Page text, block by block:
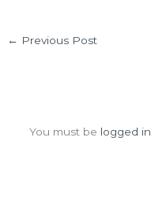
← Previous Post
You must be logged in